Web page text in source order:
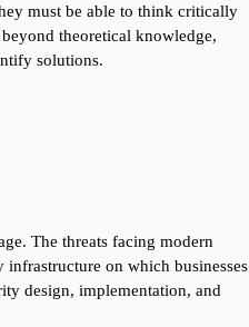
must be able to think critically
theoretical knowledge,
solutions.
The threats facing modern
infrastructure on which businesses
design, implementation, and